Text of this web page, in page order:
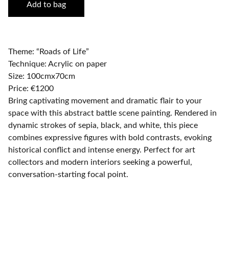
Add to bag
Theme: “Roads of Life”
Technique: Acrylic on paper
Size: 100cmx70cm
Price: €1200
Bring captivating movement and dramatic flair to your
space with this abstract battle scene painting. Rendered in
dynamic strokes of sepia, black, and white, this piece
combines expressive figures with bold contrasts, evoking
historical conflict and intense energy. Perfect for art
collectors and modern interiors seeking a powerful,
conversation-starting focal point.